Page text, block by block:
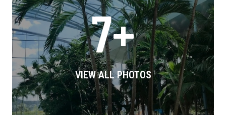
7+
VIEW ALL PHOTOS